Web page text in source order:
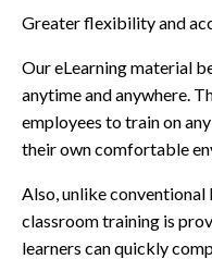
Greater flexibility and
Our eLearning material
anytime and anywhere.
employees to train on
their own comfortable
Also, unlike conventional
classroom training is
learners can quickly